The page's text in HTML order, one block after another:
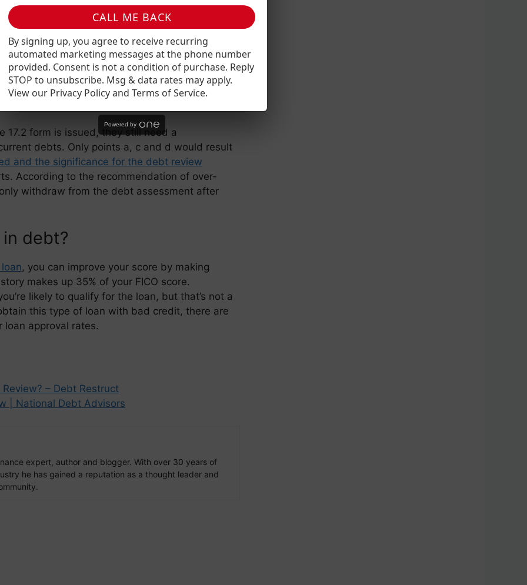
a loan while in debt?
to-day expenses through loans, contact your
you get a better budget each month.
debt check?
17.2 form is issued, they still need a
debts. Only points a, c and d would result
and the significance for the debt review
According to the recommendation of over-
withdraw from the debt assessment after
debt?
, you can improve your score by making
makes up 35% of your FICO score.
likely to qualify for the loan, but that’s not a
this type of loan with bad credit, there are
loan approval rates.
– Debt Restruct
| National Debt Advisors
expert, author and blogger. With over 30 years of
he has gained a reputation as a thought leader and
CALL ME BACK
By signing up, you agree to receive recurring
automated marketing messages at the phone number
provided. Consent is not a condition of purchase. Reply
STOP to unsubscribe. Msg & data rates may apply.
View our Privacy Policy and Terms of Service.
Powered by